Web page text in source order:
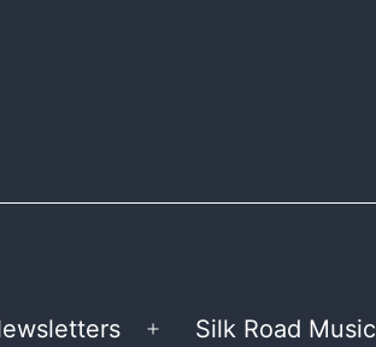
Silk Road Music